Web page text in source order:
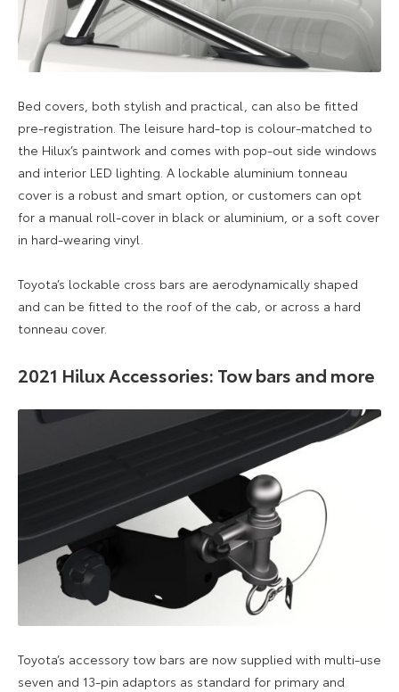
Bed covers, both stylish and practical, can also be fitted
pre-registration. The leisure hard-top is colour-matched to
the Hilux’s paintwork and comes with pop-out side windows
and interior LED lighting. A lockable aluminium tonneau
cover is a robust and smart option, or customers can opt
for a manual roll-cover in black or aluminium, or a soft cover
in hard-wearing vinyl.
Toyota’s lockable cross bars are aerodynamically shaped
and can be fitted to the roof of the cab, or across a hard
tonneau cover.
2021 Hilux Accessories: Tow bars and more
Toyota’s accessory tow bars are now supplied with multi-use
seven and 13-pin adaptors as standard for primary and